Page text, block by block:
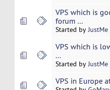
VPS which is
forum ...
Started byJustMe
VPS which is
...
Started byJustMe
VPS in Europe